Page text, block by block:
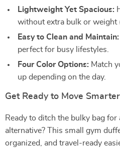
Lightweight Yet Spacious:
without extra bulk or weight
Easy to Clean and Maintain:
perfect for busy lifestyles.
Four Color Options: Match
up depending on the day.
Get Ready to Move Smarter
Ready to ditch the bulky bag
alternative? This small gym
organized, and travel-ready